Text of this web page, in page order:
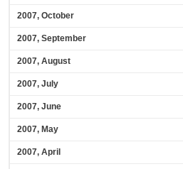
2007, October
2007, September
2007, August
2007, July
2007, June
2007, May
2007, April